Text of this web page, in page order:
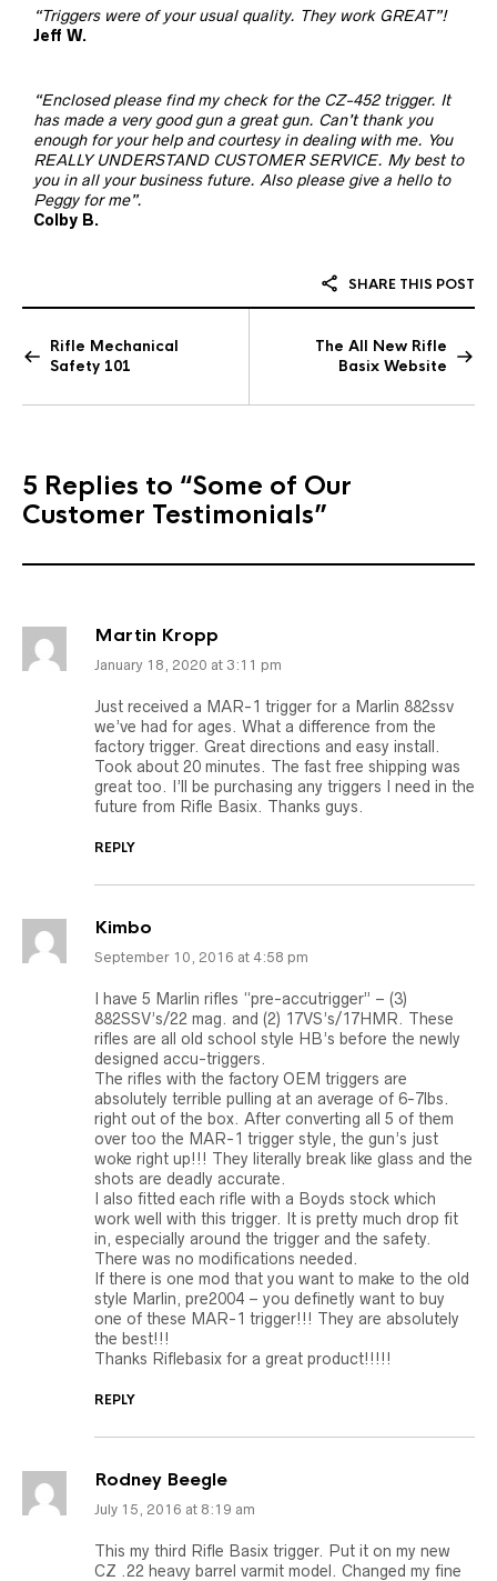
“Triggers were of your usual quality. They work GREAT”!
Jeff W.
“Enclosed please find my check for the CZ-452 trigger. It
has made a very good gun a great gun. Can’t thank you
enough for your help and courtesy in dealing with me. You
REALLY UNDERSTAND CUSTOMER SERVICE. My best to
you in all your business future. Also please give a hello to
Peggy for me”.
Colby B.
SHARE THIS POST
Rifle Mechanical
Safety 101
The All New Rifle
Basix Website
5 Replies to “Some of Our
Customer Testimonials”
Martin Kropp
January 18, 2020 at 3:11 pm
Just received a MAR-1 trigger for a Marlin 882ssv
we’ve had for ages. What a difference from the
factory trigger. Great directions and easy install.
Took about 20 minutes. The fast free shipping was
great too. I’ll be purchasing any triggers I need in the
future from Rifle Basix. Thanks guys.
REPLY
Kimbo
September 10, 2016 at 4:58 pm
I have 5 Marlin rifles “pre-accutrigger” – (3)
882SSV’s/22 mag. and (2) 17VS’s/17HMR. These
rifles are all old school style HB’s before the newly
designed accu-triggers.
The rifles with the factory OEM triggers are
absolutely terrible pulling at an average of 6-7lbs.
right out of the box. After converting all 5 of them
over too the MAR-1 trigger style, the gun’s just
woke right up!!! They literally break like glass and the
shots are deadly accurate.
I also fitted each rifle with a Boyds stock which
work well with this trigger. It is pretty much drop fit
in, especially around the trigger and the safety.
There was no modifications needed.
If there is one mod that you want to make to the old
style Marlin, pre2004 – you definetly want to buy
one of these MAR-1 trigger!!! They are absolutely
the best!!!
Thanks Riflebasix for a great product!!!!!
REPLY
Rodney Beegle
July 15, 2016 at 8:19 am
This my third Rifle Basix trigger. Put it on my new
CZ .22 heavy barrel varmit model. Changed my fine